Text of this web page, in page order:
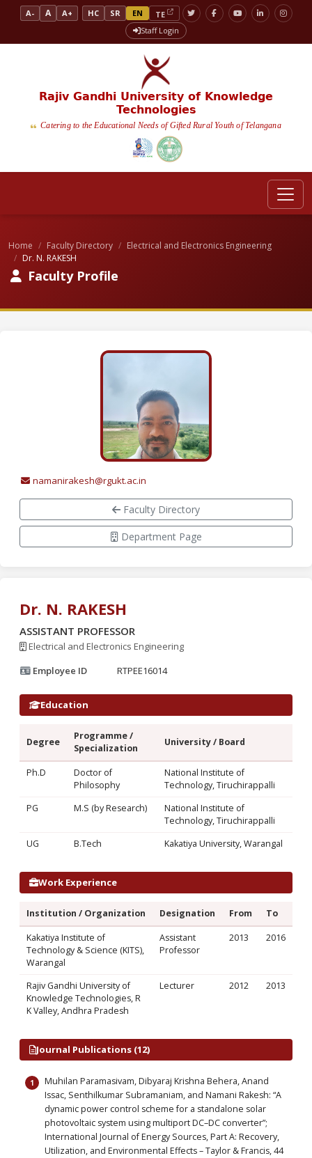
A- A A+ HC SR EN
TE
Staff Login
Rajiv Gandhi University of Knowledge
Technologies
Catering to the Educational Needs of Gifted Rural Youth of Telangana
Home Faculty Directory
Electrical and Electronics Engineering
Dr. N. RAKESH
Faculty Profile
namanirakesh@rgukt.ac.in
Faculty Directory
Department Page
Dr. N. RAKESH
ASSISTANT PROFESSOR
Electrical and Electronics Engineering
Employee ID
RTPEE16014
Education
Degree
Programme /
Specialization
University / Board
Ph.D
Doctor of
Philosophy
National Institute of
Technology, Tiruchirappalli
PG
M.S (by Research)
National Institute of
Technology, Tiruchirappalli
UG
B.Tech Kakatiya University, Warangal
Work Experience
Institution / Organization Designation From To
Kakatiya Institute of
Technology & Science (KITS),
Warangal
Assistant
Professor
2013 2016
Rajiv Gandhi University of
Knowledge Technologies, R
K Valley, Andhra Pradesh
Lecturer 2012 2013
Journal Publications (12)
Muhilan Paramasivam, Dibyaraj Krishna Behera, Anand
Issac, Senthilkumar Subramaniam, and Namani Rakesh: “A
dynamic power control scheme for a standalone solar
photovoltaic system using multiport DC–DC converter”;
International Journal of Energy Sources, Part A: Recovery,
Utilization, and Environmental Effects – Taylor & Francis, 44